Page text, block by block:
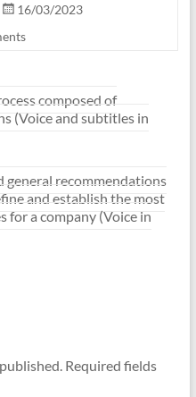
16/03/2023
composed of
(Voice and subtitles in
general recommendations
and establish the most
for a company (Voice in
Required fields